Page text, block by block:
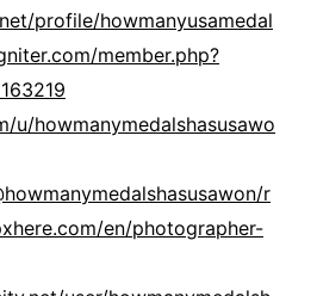
profile/howmanyusamedal
member.php?
u/howmanymedalshasusawo
r
en/photographer-